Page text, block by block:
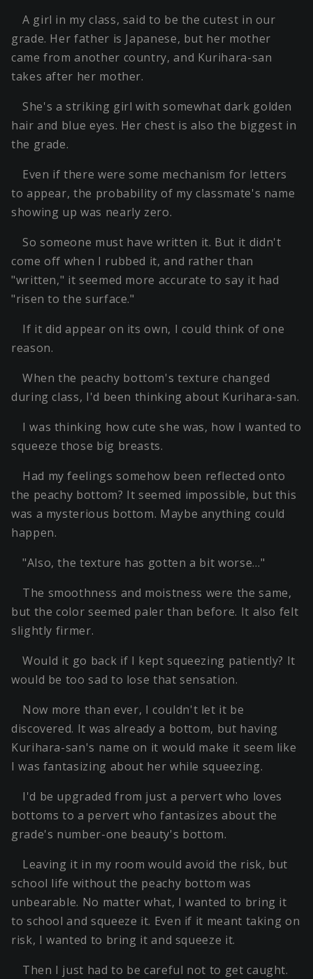
A girl in my class, said to be the cutest in our
grade. Her father is Japanese, but her mother
came from another country, and Kurihara-san
takes after her mother.
She's a striking girl with somewhat dark golden
hair and blue eyes. Her chest is also the biggest in
the grade.
Even if there were some mechanism for letters
to appear, the probability of my classmate's name
showing up was nearly zero.
So someone must have written it. But it didn't
come off when I rubbed it, and rather than
"written," it seemed more accurate to say it had
"risen to the surface."
If it did appear on its own, I could think of one
reason.
When the peachy bottom's texture changed
during class, I'd been thinking about Kurihara-san.
I was thinking how cute she was, how I wanted to
squeeze those big breasts.
Had my feelings somehow been reflected onto
the peachy bottom? It seemed impossible, but this
was a mysterious bottom. Maybe anything could
happen.
"Also, the texture has gotten a bit worse…"
The smoothness and moistness were the same,
but the color seemed paler than before. It also felt
slightly firmer.
Would it go back if I kept squeezing patiently? It
would be too sad to lose that sensation.
Now more than ever, I couldn't let it be
discovered. It was already a bottom, but having
Kurihara-san's name on it would make it seem like
I was fantasizing about her while squeezing.
I'd be upgraded from just a pervert who loves
bottoms to a pervert who fantasizes about the
grade's number-one beauty's bottom.
Leaving it in my room would avoid the risk, but
school life without the peachy bottom was
unbearable. No matter what, I wanted to bring it
to school and squeeze it. Even if it meant taking on
risk, I wanted to bring it and squeeze it.
Then I just had to be careful not to get caught.